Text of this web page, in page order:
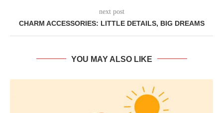
next post
CHARM ACCESSORIES: LITTLE DETAILS, BIG DREAMS
YOU MAY ALSO LIKE